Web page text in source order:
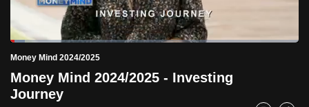
PauseUnmute
Current
Time
0:18
Loaded:
5.11%
Money Mind 2024/2025
Money Mind 2024/2025 - Investing
Journey
to
switch
but
we
want